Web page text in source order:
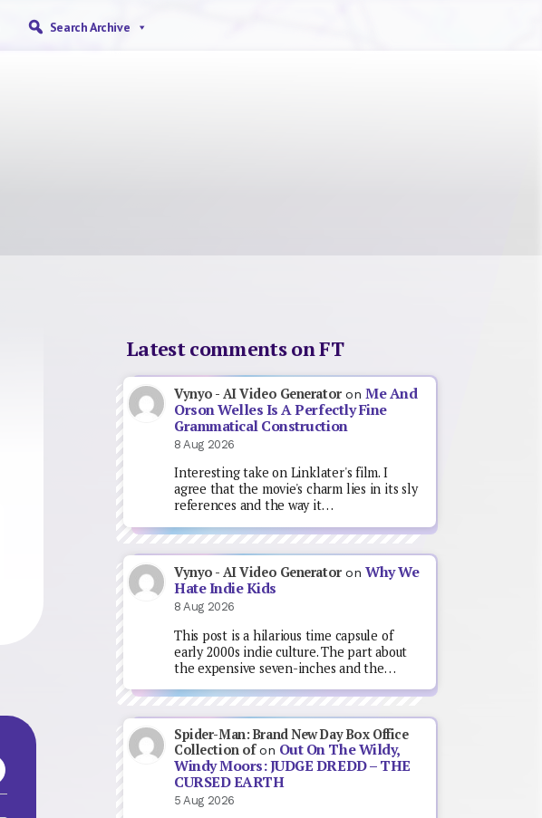
Search Archive
Latest comments on FT
Vynyo - AI Video GeneratoronMe And
Orson Welles Is A Perfectly Fine
Grammatical Construction
8 Aug 2026
Interesting take on Linklater's film. I
agree that the movie's charm lies in its sly
references and the way it…
Vynyo - AI Video GeneratoronWhy We
Hate Indie Kids
8 Aug 2026
This post is a hilarious time capsule of
early 2000s indie culture. The part about
the expensive seven-inches and the…
Spider-Man: Brand New Day Box Office
Collection ofon Out On The Wildy,
Windy Moors: JUDGE DREDD – THE
CURSED EARTH
5 Aug 2026